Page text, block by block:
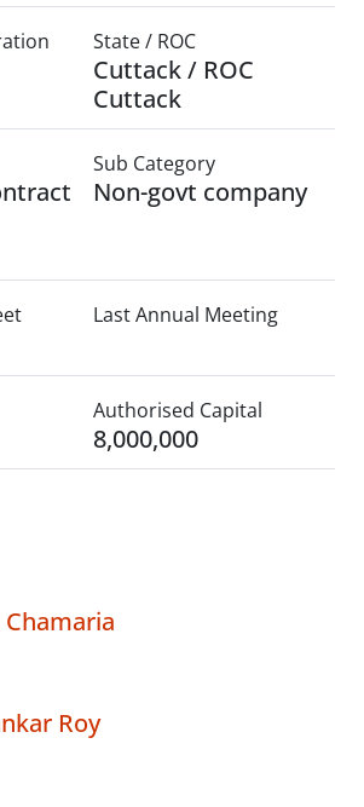
State / ROC
Cuttack / ROC
Cuttack
Sub Category
Non-govt company
Last Annual Meeting
Authorised Capital
8,000,000
Chamaria
Roy